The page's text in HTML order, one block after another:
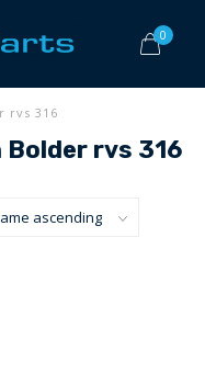
0
rvs 316
rvs 316